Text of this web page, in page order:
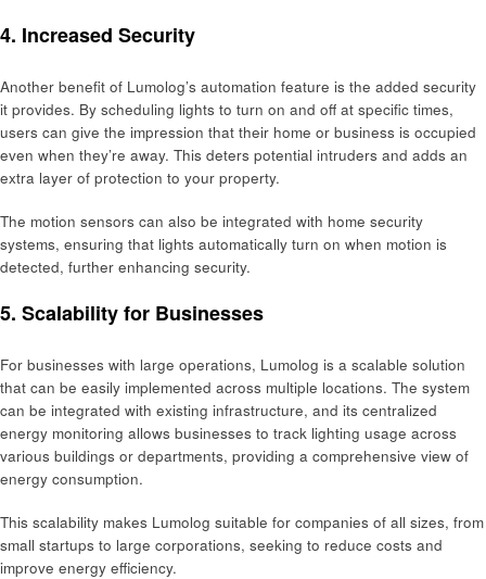
4. Increased Security
Another benefit of Lumolog’s automation feature is the added security
it provides. By scheduling lights to turn on and off at specific times,
users can give the impression that their home or business is occupied
even when they’re away. This deters potential intruders and adds an
extra layer of protection to your property.
The motion sensors can also be integrated with home security
systems, ensuring that lights automatically turn on when motion is
detected, further enhancing security.
5. Scalability for Businesses
For businesses with large operations, Lumolog is a scalable solution
that can be easily implemented across multiple locations. The system
can be integrated with existing infrastructure, and its centralized
energy monitoring allows businesses to track lighting usage across
various buildings or departments, providing a comprehensive view of
energy consumption.
This scalability makes Lumolog suitable for companies of all sizes, from
small startups to large corporations, seeking to reduce costs and
improve energy efficiency.